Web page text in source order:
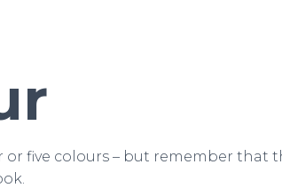
or five colours – but remember that